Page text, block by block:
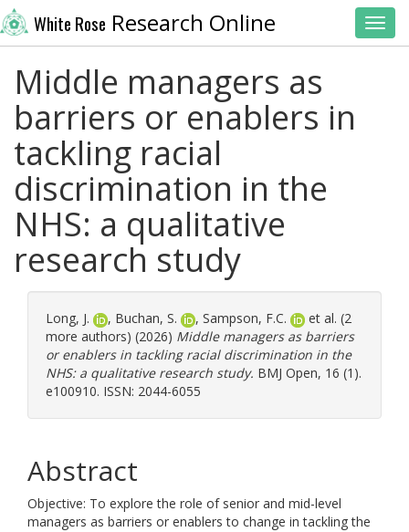
White Rose Research Online
Middle managers as
barriers or enablers in
tackling racial
discrimination in the
NHS: a qualitative
research study
Long, J. , Buchan, S. , Sampson, F.C.
et al. (2
more authors) (2026) Middle managers as barriers
or enablers in tackling racial discrimination in the
NHS: a qualitative research study. BMJ Open, 16 (1).
e100910. ISSN: 2044-6055
Abstract
Objective: To explore the role of senior and mid-level
managers as barriers or enablers to change in tackling the